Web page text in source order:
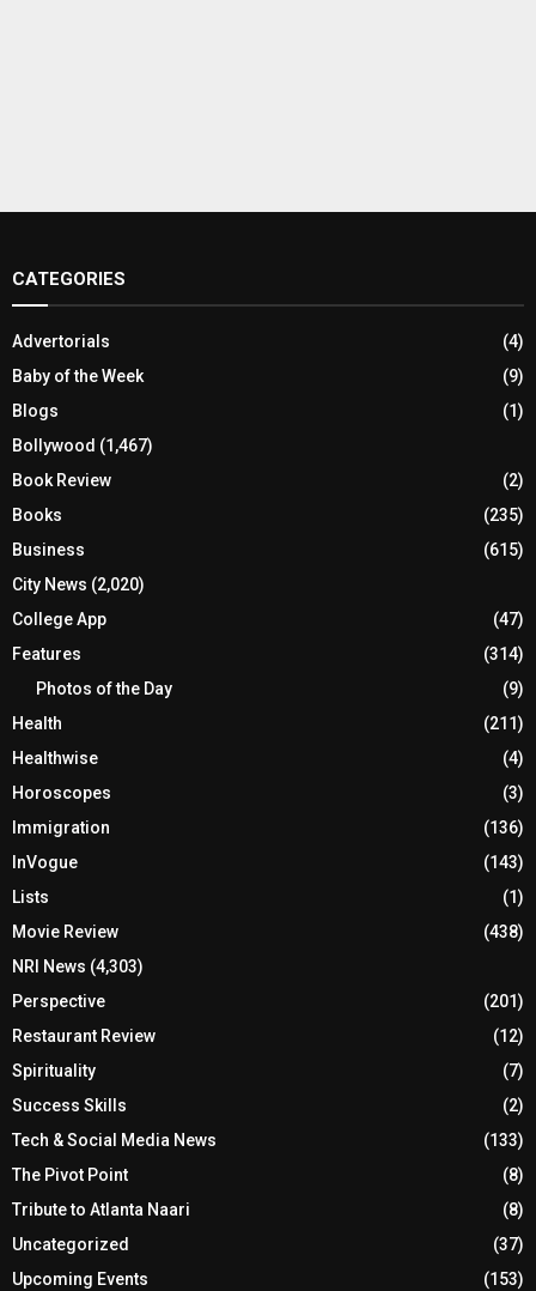
CATEGORIES
Advertorials
(4)
Baby of the Week
(9)
Blogs
(1)
Bollywood (1,467)
Book Review
(2)
Books
(235)
Business
(615)
City News (2,020)
College App
(47)
Features
(314)
Photos of the Day
(9)
Health
(211)
Healthwise
(4)
Horoscopes
(3)
Immigration
(136)
InVogue
(143)
Lists
(1)
Movie Review
(438)
NRI News (4,303)
Perspective
(201)
Restaurant Review
(12)
Spirituality
(7)
Success Skills
(2)
Tech & Social Media News
(133)
The Pivot Point
(8)
Tribute to Atlanta Naari
(8)
Uncategorized
(37)
Upcoming Events
(153)